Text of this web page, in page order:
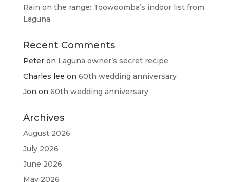
Rain on the range: Toowoomba’s indoor list from
Laguna
Recent Comments
Peteron Laguna owner’s secret recipe
Charles lee on 60th wedding anniversary
Jon on 60th wedding anniversary
Archives
August 2026
July 2026
June 2026
May 2026